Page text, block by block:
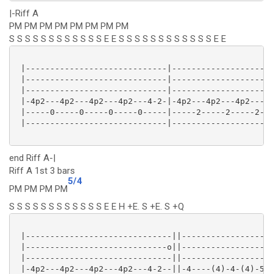
|-Riff A
PM PM PM PM PM PM PM PM
S S S S S S S S S S S S E E S S S S S S S S S S S S E E
|-----------------------------
|-----------------------------
|-----------------------------
|-4p2---4p2---4p2---4p2---4-2-|-4p2---4p2---4p2---
|-----0-----0-----0-----0-----|-----2-----2-----
|-----------------------------
end Riff A-|
Riff A 1st 3 bars
PM PM PM PM
5/4
S S S S S S S S S S S S E E H +E. S +E. S +Q
|------------------------------
|-----------------------------
|------------------------------
|-4p2---4p2---4p2---4p2---4-2--||-4----(4)-4-(4)-